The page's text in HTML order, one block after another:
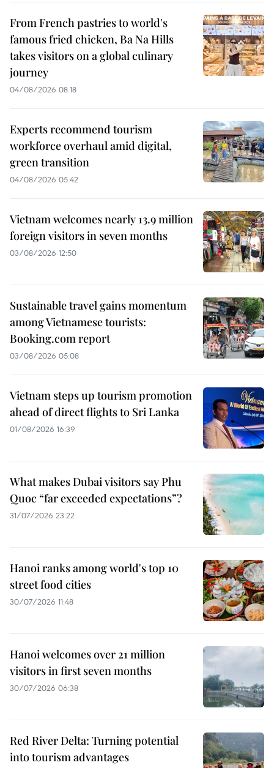
From French pastries to world's
famous fried chicken, Ba Na Hills
takes visitors on a global culinary
journey
04/08/2026 08:18
Experts recommend tourism
workforce overhaul amid digital,
green transition
04/08/2026 05:42
Vietnam welcomes nearly 13.9 million
foreign visitors in seven months
03/08/2026 12:50
Sustainable travel gains momentum
among Vietnamese tourists:
Booking.com report
03/08/2026 05:08
Vietnam steps up tourism promotion
ahead of direct flights to Sri Lanka
01/08/2026 16:39
What makes Dubai visitors say Phu
Quoc “far exceeded expectations”?
31/07/2026 23:22
Hanoi ranks among world's top 10
street food cities
30/07/2026 11:48
Hanoi welcomes over 21 million
visitors in first seven months
30/07/2026 06:38
Red River Delta: Turning potential
into tourism advantages